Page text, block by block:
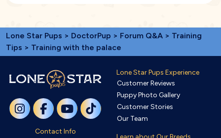
Lone Star Pups > DoctorPup > Forum Q&A > Training
Tips > Training with the palace
Contact Info
Lone Star Pups Experience
Customer Reviews
Puppy Photo Gallery
Customer Stories
Our Team